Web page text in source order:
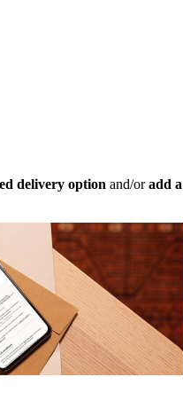
delivery option and/oradd